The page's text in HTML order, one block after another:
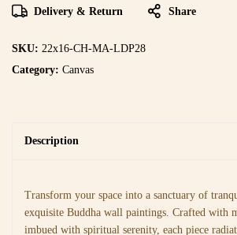
Delivery & Return Share
SKU: 22x16-CH-MA-LDP28
Category: Canvas
Description
Transform your space into a sanctuary of
exquisite Buddha wall paintings. Crafted with
imbued with spiritual serenity, each piece